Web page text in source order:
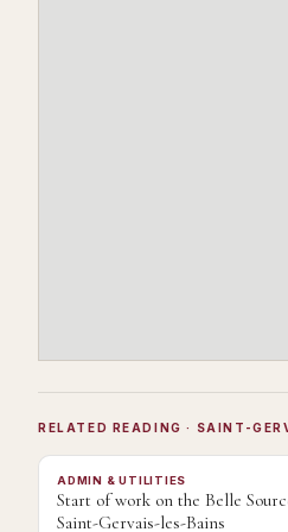
RELATED READING · SAINT-
ADMIN & UTILITIES
Start of work on the Belle
Saint-Gervais-les-Bains